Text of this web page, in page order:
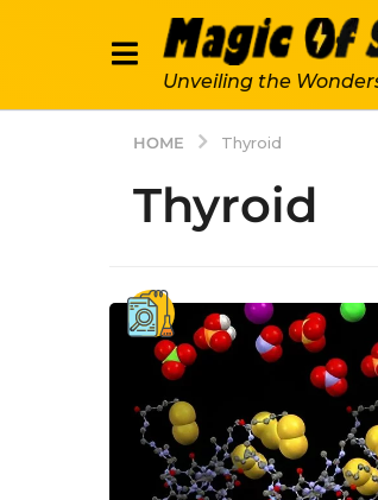
Unveiling the
HOME Thyroid
Thyroid